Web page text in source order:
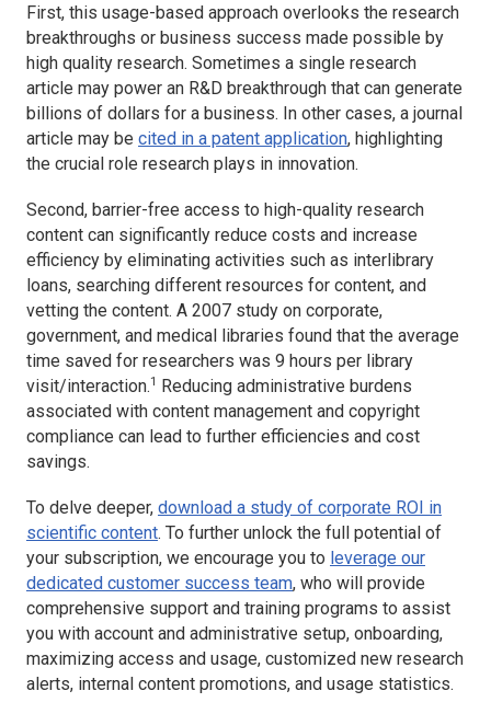
First, this usage-based approach overlooks the research
breakthroughs or business success made possible by
high quality research. Sometimes a single research
article may power an R&D breakthrough that can generate
billions of dollars for a business. In other cases, a journal
article may be cited in a patent application, highlighting
the crucial role research plays in innovation.
Second, barrier-free access to high-quality research
content can significantly reduce costs and increase
efficiency by eliminating activities such as interlibrary
loans, searching different resources for content, and
vetting the content. A 2007 study on corporate,
government, and medical libraries found that the average
time saved for researchers was 9 hours per library
visit/interaction.1
Reducing administrative burdens
associated with content management and copyright
compliance can lead to further efficiencies and cost
savings.
To delve deeper, download a study of corporate ROI in
scientific content. To further unlock the full potential of
your subscription, we encourage you to leverage our
dedicated customer success team, who will provide
comprehensive support and training programs to assist
you with account and administrative setup, onboarding,
maximizing access and usage, customized new research
alerts, internal content promotions, and usage statistics.